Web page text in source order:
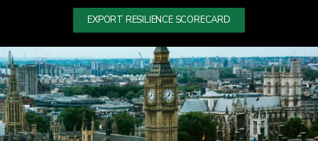
EXPORT RESILIENCE SCORECARD